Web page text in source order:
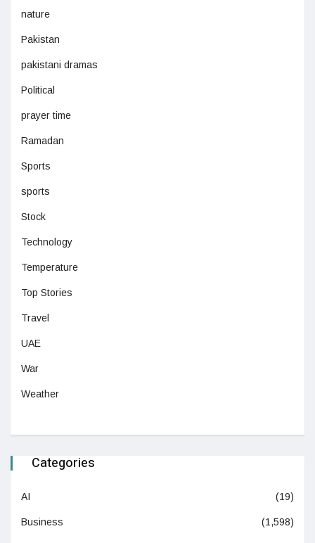
nature
Pakistan
pakistani dramas
Political
prayer time
Ramadan
Sports
sports
Stock
Technology
Temperature
Top Stories
Travel
UAE
War
Weather
Categories
AI (19)
Business (1,598)